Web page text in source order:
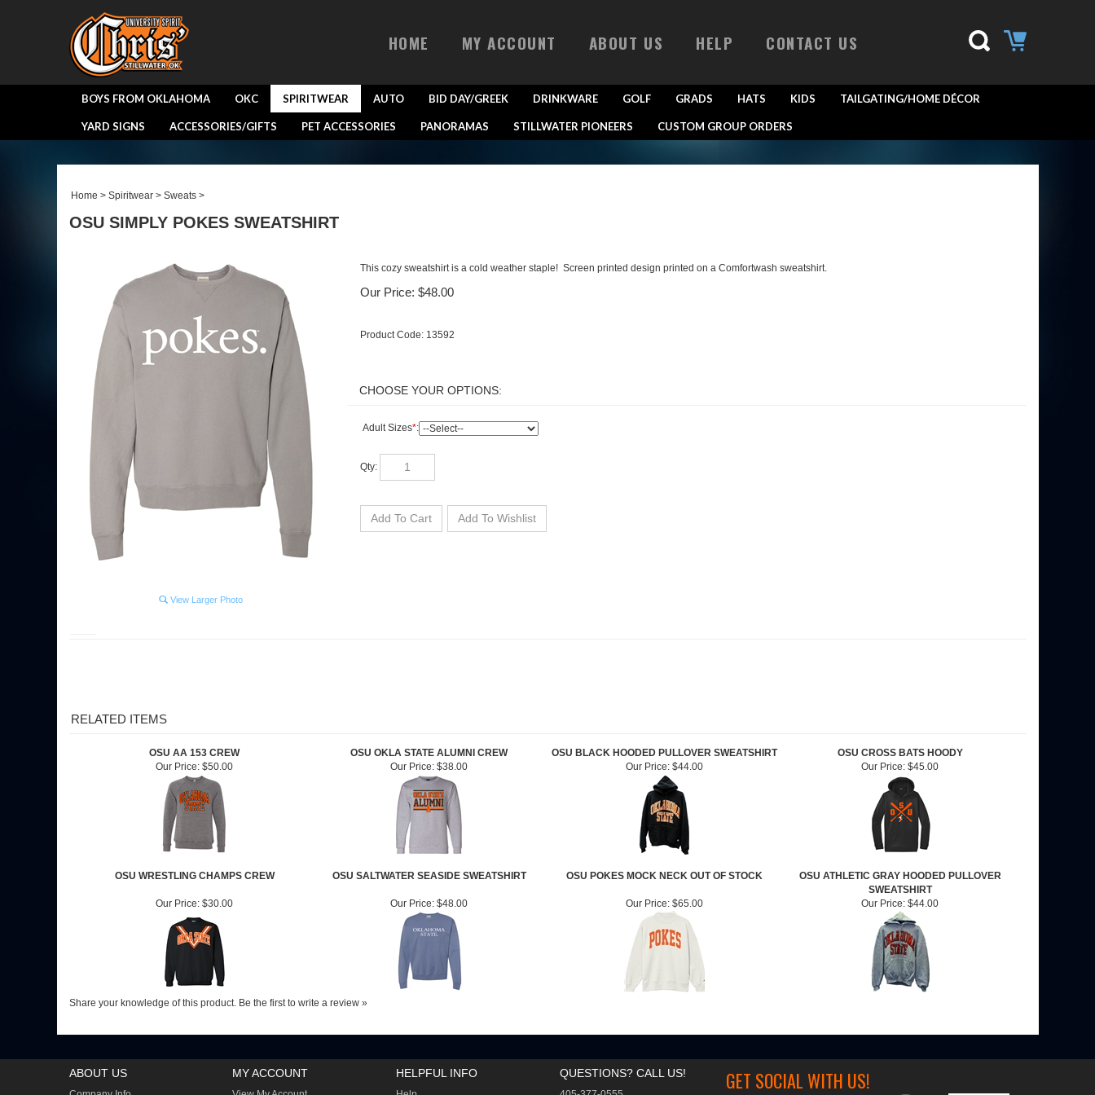
HOME MY ACCOUNT ABOUT US HELP CONTACT US
BOYS FROM OKLAHOMA OKC SPIRITWEAR AUTO BID DAY/GREEK DRINKWARE GOLF GRADS HATS KIDS TAILGATING/HOME DÉCOR
YARD SIGNS ACCESSORIES/GIFTS PET ACCESSORIES PANORAMAS STILLWATER PIONEERS CUSTOM GROUP ORDERS
Home > Spiritwear> Sweats>
OSU SIMPLY POKES SWEATSHIRT
View Larger Photo
This cozy sweatshirt is a cold weather staple! Screen printed design printed on a Comfortwash sweatshirt.
Our Price: $48.00
Product Code: 13592
Adult Sizes*:
RELATED ITEMS
OSU AA 153 CREW OSU OKLA STATE ALUMNI CREW OSU BLACK HOODED PULLOVER SWEATSHIRT
OSU CROSS BATS HOODY
Our Price: $50.00 Our Price: $38.00 Our Price: $44.00 Our Price: $45.00
OSU WRESTLING CHAMPS CREW OSU SALTWATER SEASIDE SWEATSHIRT OSU POKES MOCK NECK OUT OF STOCK
OSU ATHLETIC GRAY HOODED PULLOVER
SWEATSHIRT
Our Price: $30.00 Our Price: $48.00 Our Price: $65.00 Our Price: $44.00
Share your knowledge of this product. Be the first to write a review »
ABOUT US MY ACCOUNT HELPFUL INFO QUESTIONS? CALL US! GET SOCIAL WITH US!